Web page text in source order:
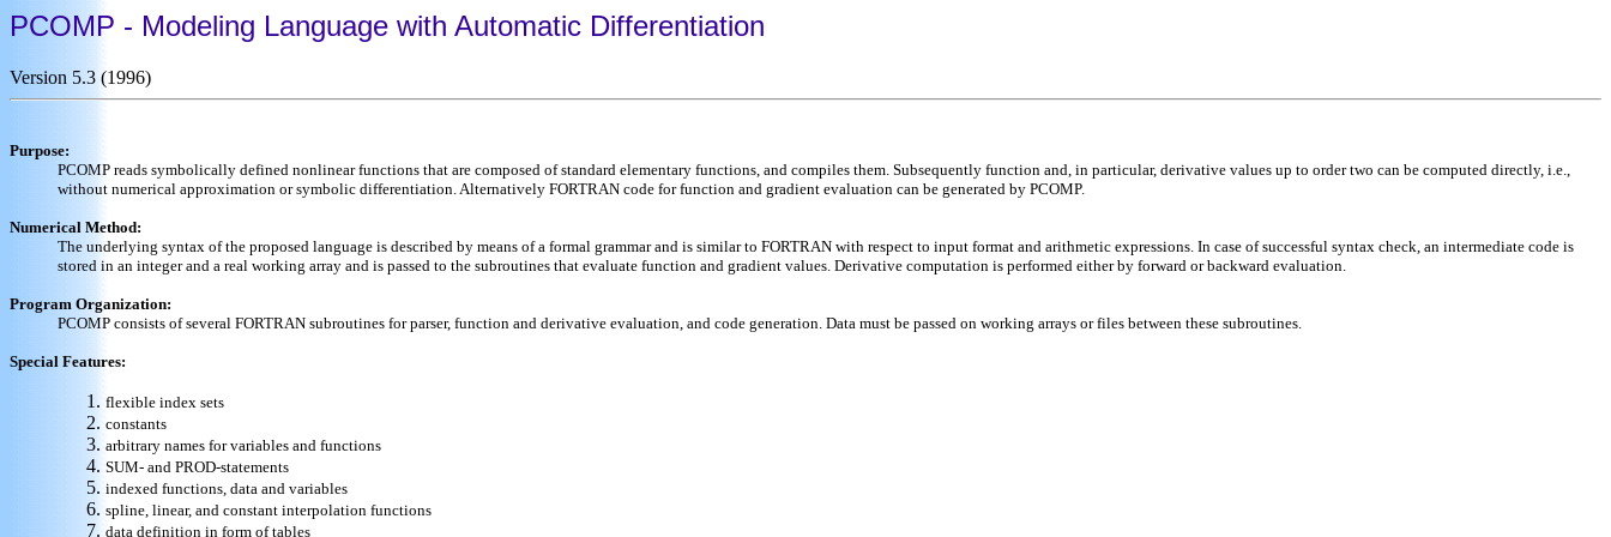
PCOMP - Modeling Language with Automatic Differentiation
Version 5.3 (1996)
Purpose:
PCOMP reads symbolically defined nonlinear functions that are composed of standard elementary functions, and compiles them. Subsequently function and, in particular, derivative values up to order two can be computed directly, i.e.,
without numerical approximation or symbolic differentiation. Alternatively FORTRAN code for function and gradient evaluation can be generated by PCOMP.
Numerical Method:
The underlying syntax of the proposed language is described by means of a formal grammar and is similar to FORTRAN with respect to input format and arithmetic expressions. In case of successful syntax check, an intermediate code is
stored in an integer and a real working array and is passed to the subroutines that evaluate function and gradient values. Derivative computation is performed either by forward or backward evaluation.
Program Organization:
PCOMP consists of several FORTRAN subroutines for parser, function and derivative evaluation, and code generation. Data must be passed on working arrays or files between these subroutines.
Special Features:
flexible index sets
constants
arbitrary names for variables and functions
SUM- and PROD-statements
indexed functions, data and variables
spline, linear, and constant interpolation functions
data definition in form of tables